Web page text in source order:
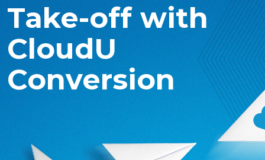
Take-off with
CloudU
Conversion